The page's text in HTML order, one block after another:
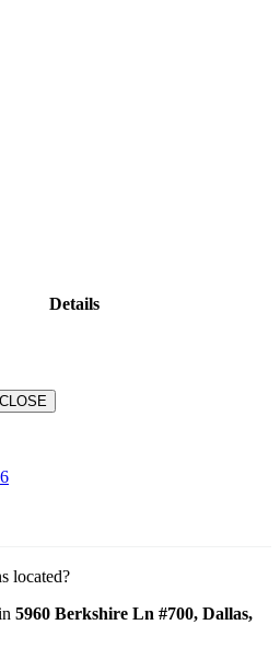
Details
CLOSE
located?
5960 Berkshire Ln #700, Dallas,